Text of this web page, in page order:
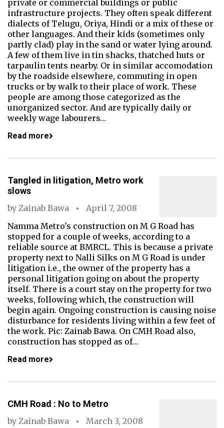
private or commercial buildings or public
infrastructure projects. They often speak different
dialects of Telugu, Oriya, Hindi or a mix of these or
other languages. And their kids (sometimes only
partly clad) play in the sand or water lying around.
A few of them live in tin shacks, thatched huts or
tarpaulin tents nearby. Or in similar accomodation
by the roadside elsewhere, commuting in open
trucks or by walk to their place of work. These
people are among those categorized as the
unorganized sector. And are typically daily or
weekly wage labourers…
Read more
Tangled in litigation, Metro work
slows
by Zainab Bawa
April 7, 2008
Namma Metro's construction on M G Road has
stopped for a couple of weeks, according to a
reliable source at BMRCL. This is because a private
property next to Nalli Silks on M G Road is under
litigation i.e., the owner of the property has a
personal litigation going on about the property
itself. There is a court stay on the property for two
weeks, following which, the construction will
begin again. Ongoing construction is causing noise
disturbance for residents living within a few feet of
the work. Pic: Zainab Bawa. On CMH Road also,
construction has stopped as of…
Read more
CMH Road : No to Metro
by Zainab Bawa March 3, 2008